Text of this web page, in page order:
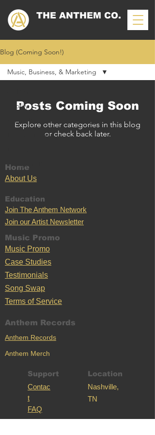
THE ANTHEM CO.
Blog (Coming Soon!)
Spotify
Music, Business, & Marketing
Industry News
Things To Buy
Music, Business, & Marketing
Posts Coming Soon
Explore other categories in this blog
or check back later.
Home
About Us
Education
Join The Anthem Network
Join our Artist Newsletter
Music Promo
Music Promo
Case Studies
Testimonials
Song Swap
Terms of Service
Anthem Records
Anthem Records
Anthem Merch
Support
Contac
t
FAQ
Location
Nashville,
TN